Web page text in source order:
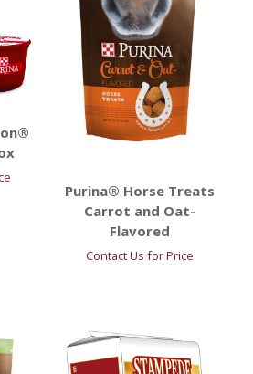
Purina® Horse Treats
Carrot and Oat-
Flavored
Contact Us for Price